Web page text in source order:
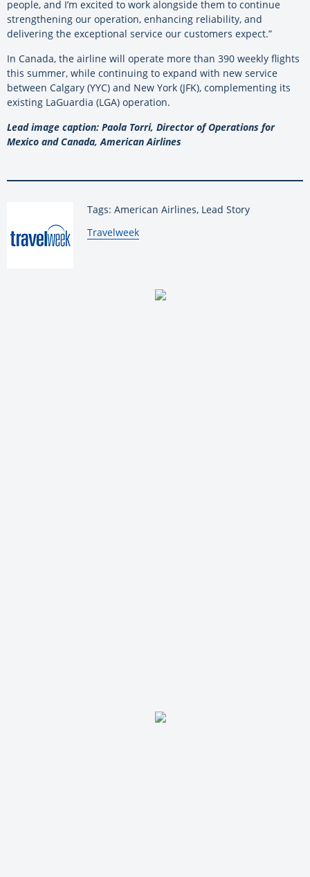
people, and I’m excited to work alongside them to continue
strengthening our operation, enhancing reliability, and
delivering the exceptional service our customers expect.”
In Canada, the airline will operate more than 390 weekly flights
this summer, while continuing to expand with new service
between Calgary (YYC) and New York (JFK), complementing its
existing LaGuardia (LGA) operation.
Lead image caption: Paola Torri, Director of Operations for
Mexico and Canada, American Airlines
Tags: American Airlines, Lead Story
By:
Travelweek